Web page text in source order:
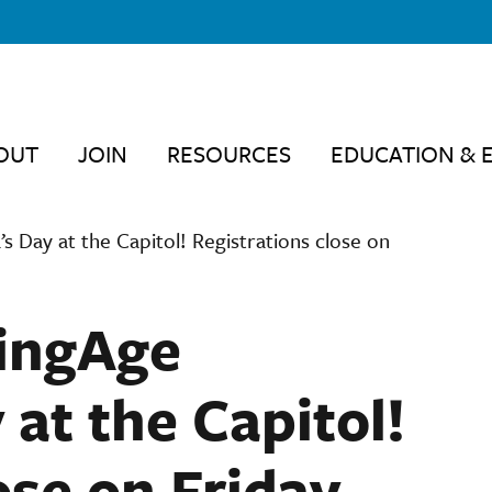
JOIN RESOURCES EDUCATION &
Day at the Capitol! Registrations close on
at the Capitol!